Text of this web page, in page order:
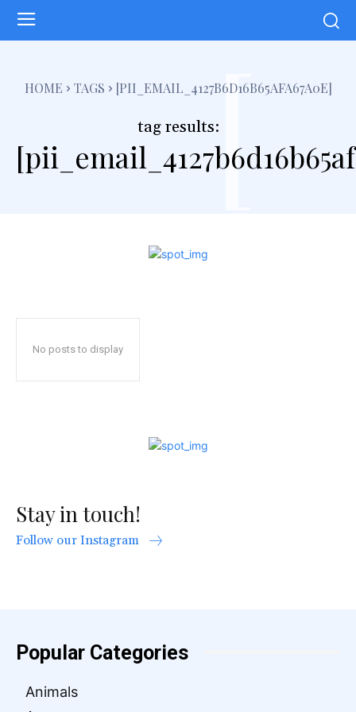
HOME TAGS [PII_EMAIL_4127B6D16B65AFA67A0E]
tag results:[
No posts to display
Stay in touch!
Follow our Instagram
Popular Categories
Animals